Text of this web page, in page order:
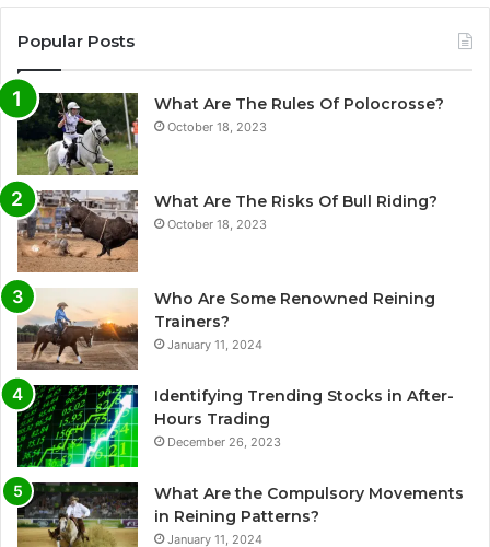
Popular Posts
What Are The Rules Of Polocrosse?
October 18, 2023
What Are The Risks Of Bull Riding?
October 18, 2023
Who Are Some Renowned Reining
Trainers?
January 11, 2024
Identifying Trending Stocks in After-
Hours Trading
December 26, 2023
What Are the Compulsory Movements
in Reining Patterns?
January 11, 2024